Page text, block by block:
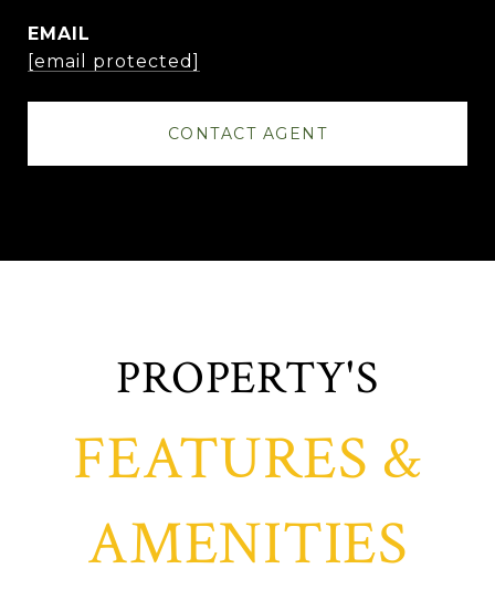
EMAIL
[email protected]
CONTACT AGENT
FEATURES &
AMENITIES